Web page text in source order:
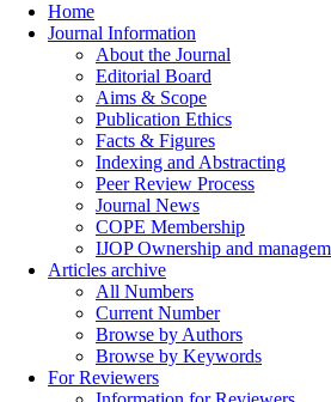
Home
Journal Information
About the Journal
Editorial Board
Aims & Scope
Publication Ethics
Facts & Figures
Indexing and Abstracting
Peer Review Process
Journal News
COPE Membership
IJOP Ownership and
Articles archive
All Numbers
Current Number
Browse by Authors
Browse by Keywords
For Reviewers